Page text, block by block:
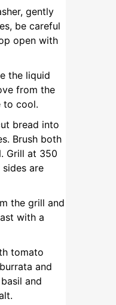
gently
be careful
open with
the liquid
from the
to cool.
bread into
Brush both
Grill at 350
are
the grill and
with a
tomato
and
and